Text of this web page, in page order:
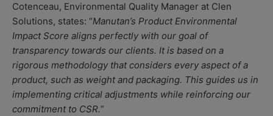
Cotenceau, Environmental Quality Manager at Clen
Solutions, states: “Manutan’s Product Environmental
Impact Score aligns perfectly with our goal of
transparency towards our clients. It is based on a
rigorous methodology that considers every aspect of a
product, such as weight and packaging. This guides us in
implementing critical adjustments while reinforcing our
commitment to CSR.”